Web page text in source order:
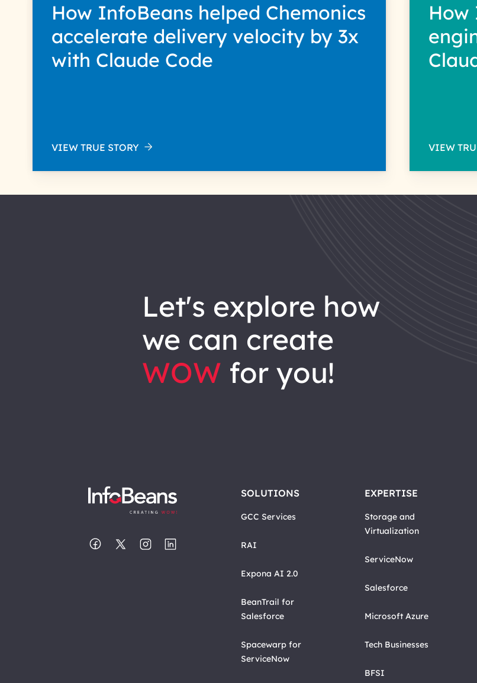
How InfoBeans helped Chemonics
accelerate delivery velocity by 3x
with Claude Code
VIEW TRUE STORY
How
VIEW
let's explore how
we can create
WOW for you!
SOLUTIONS
GCC Services
RAI
Expona AI 2.0
BeanTrail for
Salesforce
Spacewarp for
ServiceNow
EXPERTISE
Storage and
Virtualization
ServiceNow
Salesforce
Microsoft Azure
Tech Businesses
BFSI